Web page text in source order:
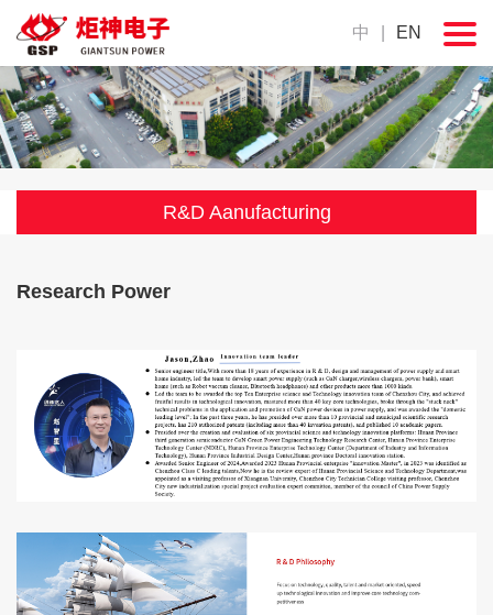
中 EN
R&D Aanufacturing
Research Power